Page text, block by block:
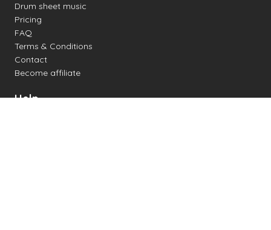
Drum sheet music
Pricing
FAQ
Terms & Conditions
Contact
Become affiliate
Help